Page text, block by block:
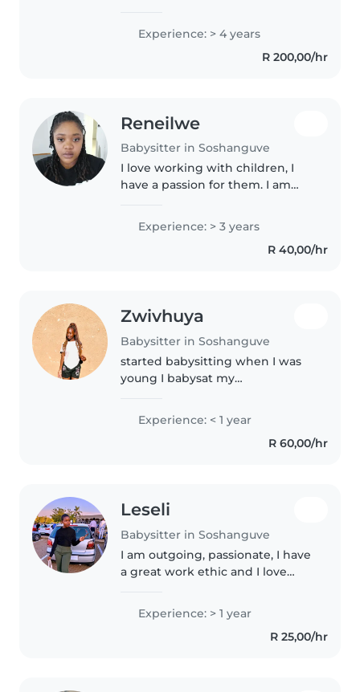
homework. I speak English, and
Southern Sotho. I love engaging
Experience: > 4 years
R 200,00/hr
Reneilwe
Babysitter in Soshanguve
I love working with children, I
have a passion for them. I am
teaching and experiencing
children develop. I have 3 years
Experience: > 3 years
R 40,00/hr
Zwivhuya
Babysitter in Soshanguve
started babysitting when I was
young I babysat my
moment I'm still applying at
school so now I would like to
babysit again, because I enjoy
Experience: < 1 year
R 60,00/hr
Leseli
Babysitter in Soshanguve
I am outgoing, passionate, I have
a great work ethic and I love
skilled in meal prep, bedtime
routines and engaging activities.
Experience: > 1 year
R 25,00/hr